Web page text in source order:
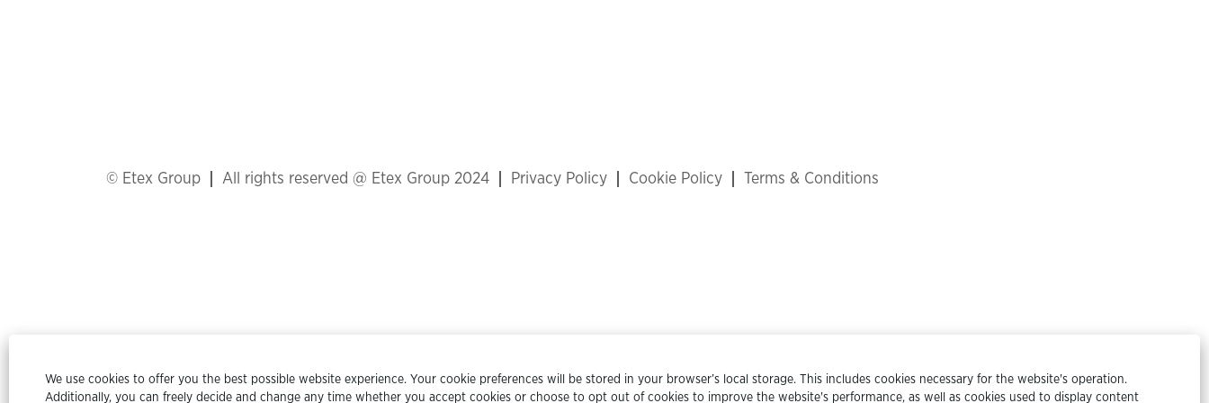
We use cookies to offer you the best possible website experience. Your cookie preferences will be stored in your browser’s local storage. This includes cookies necessary for the website's operation.
Additionally, you can freely decide and change any time whether you accept cookies or choose to opt out of cookies to improve the website's performance, as well as cookies used to display content
© Etex Group All rights reserved @ Etex Group 2024 Privacy Policy Cookie Policy Terms & Conditions